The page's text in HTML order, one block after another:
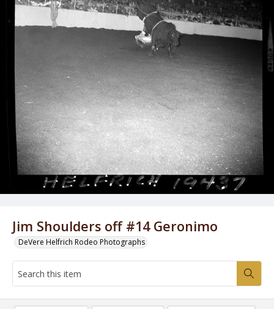
Jim Shoulders off #14 Geronimo
DeVere Helfrich Rodeo Photographs